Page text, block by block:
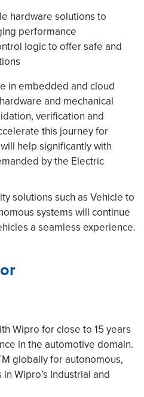
hardware solutions to
performance
logic to offer safe and
in embedded and cloud
and mechanical
verification and
this journey for
help significantly with
by the Electric
solutions such as Vehicle to
systems will continue
a seamless experience.
Wipro for close to 15 years
in the automotive domain.
globally for autonomous,
Wipro’s Industrial and